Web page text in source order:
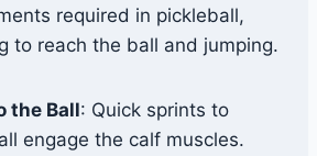
required in pickleball,
to reach the ball and jumping.
the Ball: Quick sprints to
engage the calf muscles.